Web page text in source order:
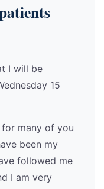
I will be
15
many of you
been my
followed me
I am very